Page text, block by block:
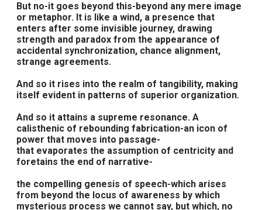
But no-it goes beyond this-beyond any mere image
or metaphor. It is like a wind, a presence that
enters after some invisible journey, drawing
strength and paradox from the appearance of
accidental synchronization, chance alignment,
strange agreements.
And so it rises into the realm of tangibility, making
itself evident in patterns of superior organization.
And so it attains a supreme resonance. A
calisthenic of rebounding fabrication-an icon of
power that moves into passage-
that evaporates the assumption of centricity and
foretains the end of narrative-
the compelling genesis of speech-which arises
from beyond the locus of awareness by which
mysterious process we cannot say, but which, no